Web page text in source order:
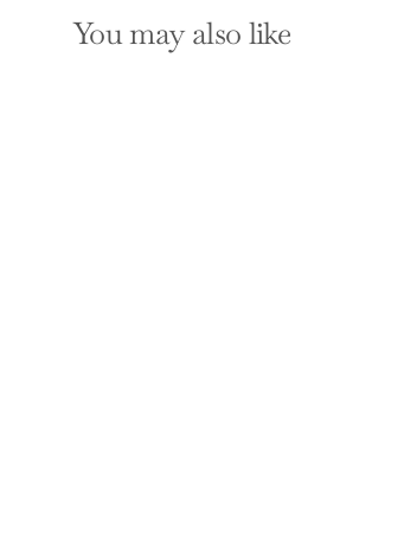
You may also like